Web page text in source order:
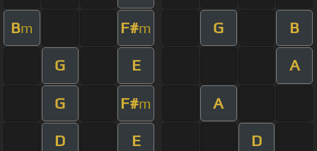
Bm F#m G B
G E A
G F#m A
D E D